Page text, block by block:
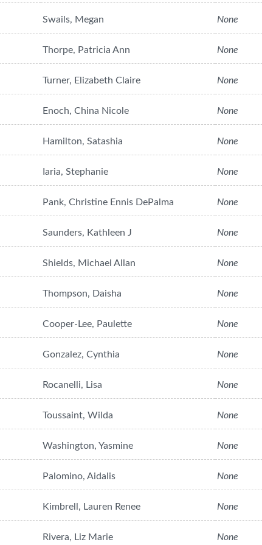
Swails, Megan None
Thorpe, Patricia Ann None
Turner, Elizabeth Claire None
Enoch, China Nicole None
Hamilton, Satashia None
Iaria, Stephanie None
Pank, Christine Ennis DePalma None
Saunders, Kathleen J None
Shields, Michael Allan None
Thompson, Daisha None
Cooper-Lee, Paulette None
Gonzalez, Cynthia None
Rocanelli, Lisa None
Toussaint, Wilda None
Washington, Yasmine None
Palomino, Aidalis None
Kimbrell, Lauren Renee None
Rivera, Liz Marie None